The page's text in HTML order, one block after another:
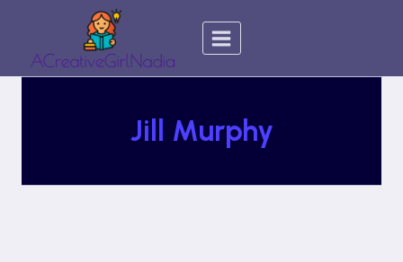
content
Jill Murphy